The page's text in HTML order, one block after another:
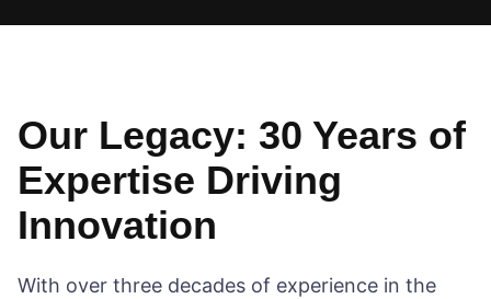
Our Legacy: 30 Years of
Expertise Driving
Innovation
With over three decades of experience in the